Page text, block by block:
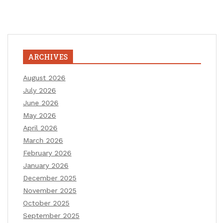
ARCHIVES
August 2026
July 2026
June 2026
May 2026
April 2026
March 2026
February 2026
January 2026
December 2025
November 2025
October 2025
September 2025